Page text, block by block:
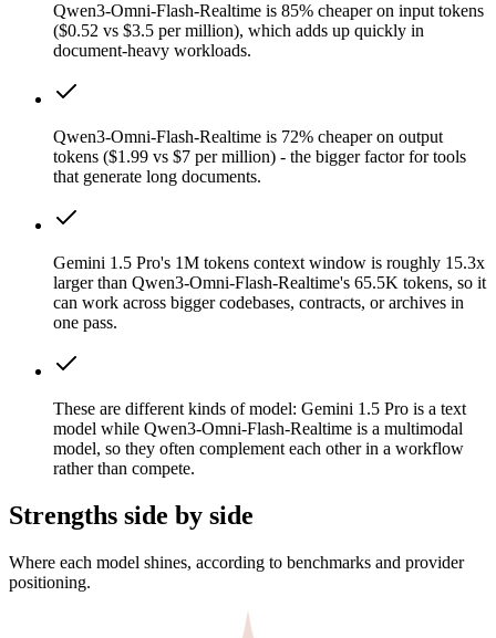
Qwen3-Omni-Flash-Realtime is 85% cheaper on input tokens
($0.52 vs $3.5 per million), which adds up quickly in
document-heavy workloads.
Qwen3-Omni-Flash-Realtime is 72% cheaper on output
tokens ($1.99 vs $7 per million) - the bigger factor for tools
that generate long documents.
Gemini 1.5 Pro's 1M tokens context window is roughly 15.3x
larger than Qwen3-Omni-Flash-Realtime's 65.5K tokens, so it
can work across bigger codebases, contracts, or archives in
one pass.
These are different kinds of model: Gemini 1.5 Pro is a text
model while Qwen3-Omni-Flash-Realtime is a multimodal
model, so they often complement each other in a workflow
rather than compete.
Strengths side by side
Where each model shines, according to benchmarks and provider
positioning.